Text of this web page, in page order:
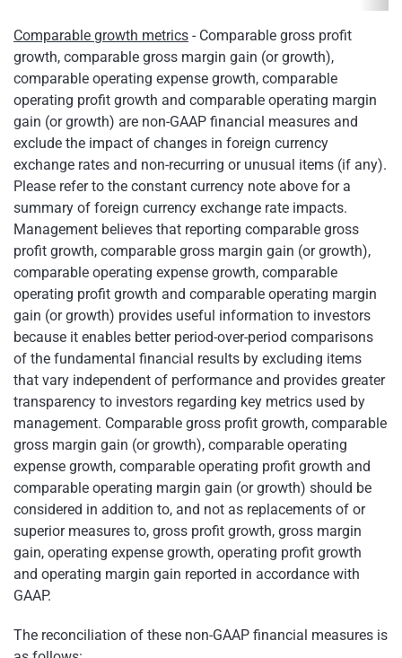
Comparable growth metrics - Comparable gross profit
growth, comparable gross margin gain (or growth),
comparable operating expense growth, comparable
operating profit growth and comparable operating margin
gain (or growth) are non-GAAP financial measures and
exclude the impact of changes in foreign currency
exchange rates and non-recurring or unusual items (if any).
Please refer to the constant currency note above for a
summary of foreign currency exchange rate impacts.
Management believes that reporting comparable gross
profit growth, comparable gross margin gain (or growth),
comparable operating expense growth, comparable
operating profit growth and comparable operating margin
gain (or growth) provides useful information to investors
because it enables better period-over-period comparisons
of the fundamental financial results by excluding items
that vary independent of performance and provides greater
transparency to investors regarding key metrics used by
management. Comparable gross profit growth, comparable
gross margin gain (or growth), comparable operating
expense growth, comparable operating profit growth and
comparable operating margin gain (or growth) should be
considered in addition to, and not as replacements of or
superior measures to, gross profit growth, gross margin
gain, operating expense growth, operating profit growth
and operating margin gain reported in accordance with
GAAP.
The reconciliation of these non-GAAP financial measures is